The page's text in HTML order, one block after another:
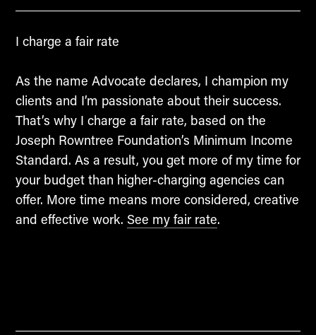
I charge a fair rate
As the name Advocate declares, I champion my
clients and I’m passionate about their success.
That’s why I charge a fair rate, based on the
Joseph Rowntree Foundation’s Minimum Income
Standard. As a result, you get more of my time for
your budget than higher-charging agencies can
offer. More time means more considered, creative
and effective work. See my fair rate.